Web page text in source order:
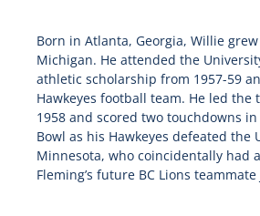
Born in Atlanta, Georgia, Willie
Michigan. He attended the
athletic scholarship from 1957-59
Hawkeyes football team. He led the
1958 and scored two touchdowns in
Bowl as his Hawkeyes defeated the
Minnesota, who coincidentally had
Fleming’s future BC Lions teammate